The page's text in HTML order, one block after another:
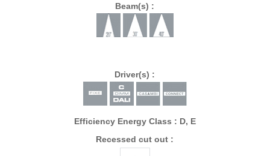
Beam(s) :
Driver(s) :
Efficiency Energy Class : D, E
Recessed cut out :